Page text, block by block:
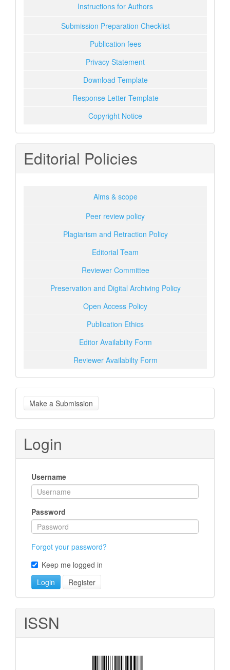
Instructions for Authors
Submission Preparation Checklist
Publication fees
Privacy Statement
Download Template
Response Letter Template
Copyright Notice
Editorial Policies
Aims & scope
Peer review policy
Plagiarism and Retraction Policy
Editorial Team
Reviewer Committee
Preservation and Digital Archiving Policy
Open Access Policy
Publication Ethics
Editor Availabilty Form
Reviewer Availabilty Form
Make
a
Submission
Make a Submission
Login
Username
Password
Forgot your password?
Keep me logged in
Login
Register
ISSN